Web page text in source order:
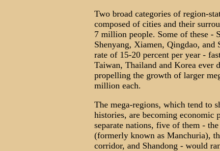
Two broad categories of region-
composed of cities and their
7 million people. Some of these -
Shenyang, Xiamen, Qingdao,
rate of 15-20 percent per year -
Taiwan, Thailand and Korea ever
propelling the growth of larger
million each.
The mega-regions, which tend to
histories, are becoming
separate nations, five of them -
(formerly known as Manchuria),
corridor, and Shandong - would